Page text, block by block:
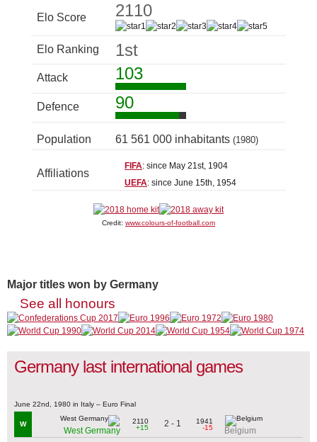
Elo Score 2110
Elo Ranking 1st
Attack 103
Defence 90
Population 61 561 000 inhabitants (1980)
Affiliations
FIFA: since May 21st, 1904
UEFA: since June 15th, 1954
Credit: www.colours-of-football.com
Major titles won by Germany
See all honours
Germany last international games
June 22nd, 1980 in Italy – Euro Final
W
West Germany
2110
+15
2 - 1
1941
-15
Belgium